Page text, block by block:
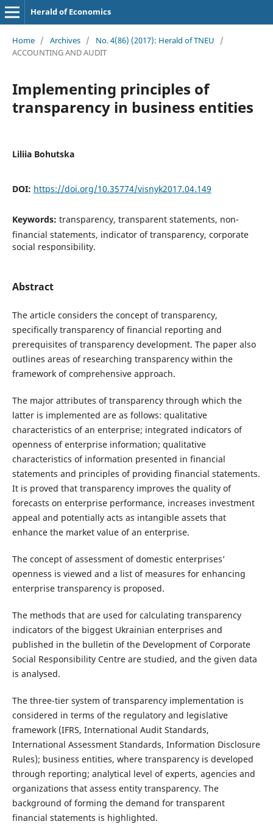
Herald of Economics
Home / Archives / No. 4(86) (2017): Herald of TNEU
/
ACCOUNTING AND AUDIT
Implementing principles of
transparency in business entities
Liliia Bohutska
DOI: https://doi.org/10.35774/visnyk2017.04.149
Keywords: transparency, transparent statements, non-
financial statements, indicator of transparency, corporate
social responsibility.
Abstract
The article considers the concept of transparency,
specifically transparency of financial reporting and
prerequisites of transparency development. The paper also
outlines areas of researching transparency within the
framework of comprehensive approach.
The major attributes of transparency through which the
latter is implemented are as follows: qualitative
characteristics of an enterprise; integrated indicators of
openness of enterprise information; qualitative
characteristics of information presented in financial
statements and principles of providing financial statements.
It is proved that transparency improves the quality of
forecasts on enterprise performance, increases investment
appeal and potentially acts as intangible assets that
enhance the market value of an enterprise.
The concept of assessment of domestic enterprises’
openness is viewed and a list of measures for enhancing
enterprise transparency is proposed.
The methods that are used for calculating transparency
indicators of the biggest Ukrainian enterprises and
published in the bulletin of the Development of Corporate
Social Responsibility Centre are studied, and the given data
is analysed.
The three-tier system of transparency implementation is
considered in terms of the regulatory and legislative
framework (IFRS, International Audit Standards,
International Assessment Standards, Information Disclosure
Rules); business entities, where transparency is developed
through reporting; analytical level of experts, agencies and
organizations that assess entity transparency. The
background of forming the demand for transparent
financial statements is highlighted.